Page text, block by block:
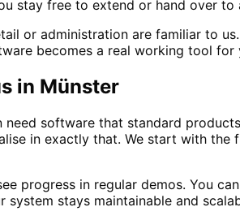
stay free to extend or hand over to
or administration are familiar to
becomes a real working tool for
in Münster
need software that standard
in exactly that. We start with
progress in regular demos. You
stays maintainable and